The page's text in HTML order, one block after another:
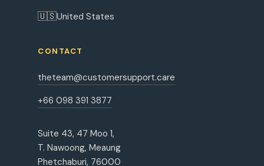
🇺🇸United States
CONTACT
theteam@customersupport.care
+66 098 391 3877
Suite 43, 47 Moo 1,
T. Nawoong, Meaung
Phetchaburi, 76000